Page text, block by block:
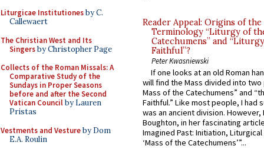
Liturgicae Institutionesby C.
Callewaert
The Christian West and Its
Singersby Christopher Page
Collects of the Roman Missals: A
Comparative Study of the
Sundays in Proper Seasons
before and after the Second
Vatican Councilby Lauren
Pristas
Vestments and Vestureby Dom
E.A. Roulin
Reader Appeal: Origins of the
Terminology “Liturgy of
Catechumens” and
Faithful”?
Peter Kwasniewski
If one looks at an old Roman
will find the Mass divided into
Mass of the Catechumens” and
Faithful.” Like most people, I had
was an ancient division. However,
Boughton, in her fascinating
Imagined Past: Initiation,
‘Mass of the Catechumens’”...